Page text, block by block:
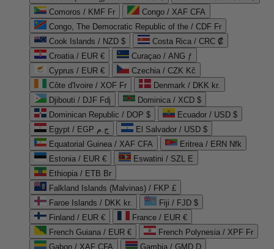
Comoros / KMF Fr
Congo / XAF CFA
Congo, The Democratic Republic of the / CDF Fr
Cook Islands / NZD $
Costa Rica / CRC ₡
Croatia / EUR €
Curaçao / ANG ƒ
Cyprus / EUR €
Czechia / CZK Kč
Côte d'Ivoire / XOF Fr
Denmark / DKK kr.
Djibouti / DJF Fdj
Dominica / XCD $
Dominican Republic / DOP $
Ecuador / USD $
Egypt / EGP ج.م
El Salvador / USD $
Equatorial Guinea / XAF CFA
Eritrea / ERN Nfk
Estonia / EUR €
Eswatini / SZL E
Ethiopia / ETB Br
Falkland Islands (Malvinas) / FKP £
Faroe Islands / DKK kr.
Fiji / FJD $
Finland / EUR €
France / EUR €
French Guiana / EUR €
French Polynesia / XPF Fr
Gabon / XAF CFA
Gambia / GMD D